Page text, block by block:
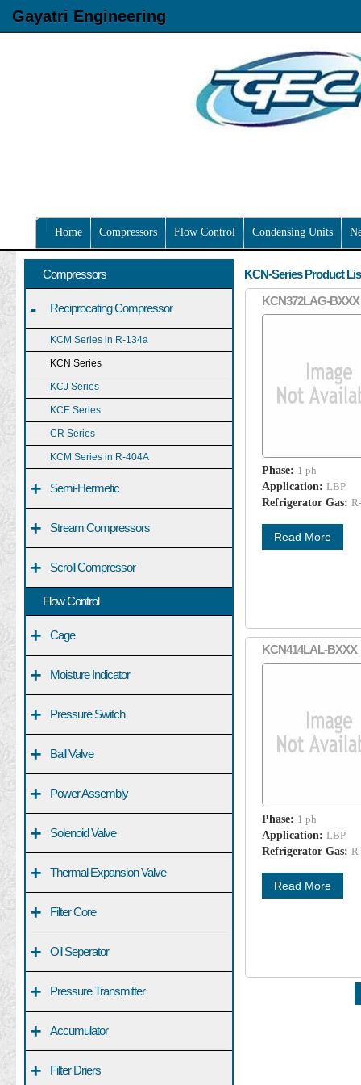
Gayatri Engineering
Home Compressors Flow Control Condensing Units
Compressors
- Reciprocating Compressor
KCM Series in R-134a
KCN Series
KCJ Series
KCE Series
CR Series
KCM Series in R-404A
+ Semi-Hermetic
+ Stream Compressors
+ Scroll Compressor
Flow Control
+ Cage
+ Moisture Indicator
+ Pressure Switch
+ Ball Valve
+ Power Assembly
+ Solenoid Valve
+ Thermal Expansion Valve
+ Filter Core
+ Oil Seperator
+ Pressure Transmitter
+ Accumulator
+ Filter Driers
KCN-Series Product
KCN372LAG-BXXX
Phase: 1 ph
Application: LBP
Refrigerator Gas:
Read More
KCN414LAL-BXXX
Phase: 1 ph
Application: LBP
Refrigerator Gas:
Read More